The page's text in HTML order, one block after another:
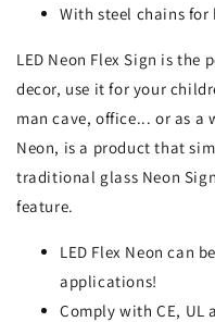
With steel chains for
LED Neon Flex Sign is
decor, use it for your
man cave, office... or as a
Neon, is a product that
traditional glass Neon
feature.
LED Flex Neon can
applications!
Comply with CE, UL